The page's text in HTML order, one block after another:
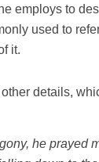
employs to
used to
it.
details,
he prayed